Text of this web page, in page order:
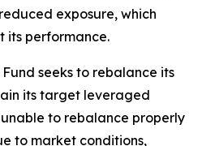
exposure, which
its performance.
Fund seeks to rebalance its
its target leveraged
to rebalance properly
to market conditions,